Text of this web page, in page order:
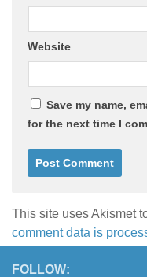
Website
Save my name,
for the next time I
This site uses Akismet
comment data is
FOLLOW: